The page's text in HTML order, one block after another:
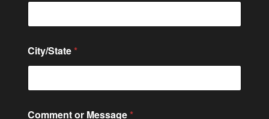
*
C
n
a
City/State *
Comment or Message *